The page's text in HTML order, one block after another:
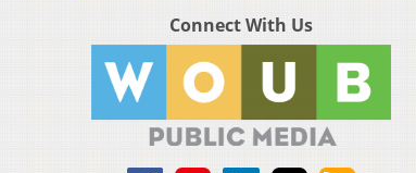
Connect With Us